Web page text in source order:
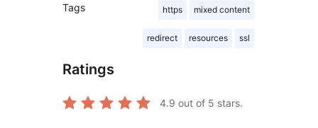
Tags https mixed content
redirect resources ssl
Ratings
4.9 out of 5 stars.